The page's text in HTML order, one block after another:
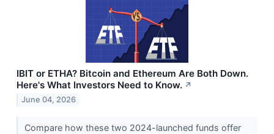
IBIT or ETHA? Bitcoin and Ethereum Are Both Down.
Here's What Investors Need to Know. ↗
June 04, 2026
Compare how these two 2024-launched funds offer